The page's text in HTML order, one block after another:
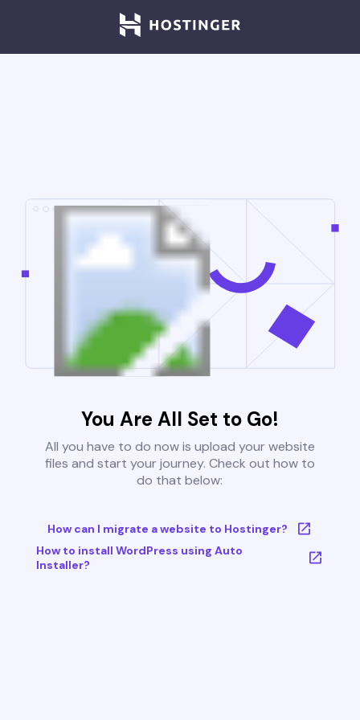
You Are All Set to Go!
All you have to do now is upload your website
files and start your journey. Check out how to
do that below:
How can I migrate a website to Hostinger?
How to install WordPress using Auto
Installer?